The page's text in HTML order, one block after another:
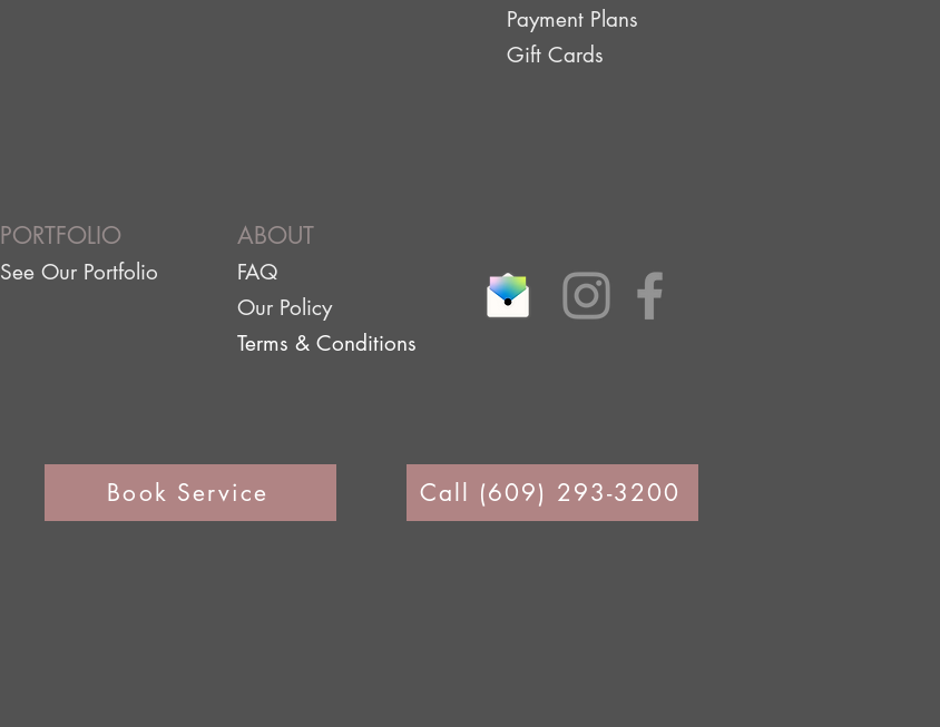
Payment Plans
Gift Cards
PORTFOLIO
See Our Portfolio
ABOUT
FAQ
Our Policy
Terms & Conditions
Book Service Call (609) 293-3200